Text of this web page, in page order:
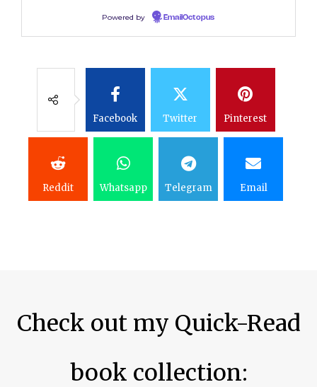
Powered by EmailOctopus
Facebook Twitter Pinterest
Reddit Whatsapp Telegram Email
Check out my Quick-Read
book collection:​